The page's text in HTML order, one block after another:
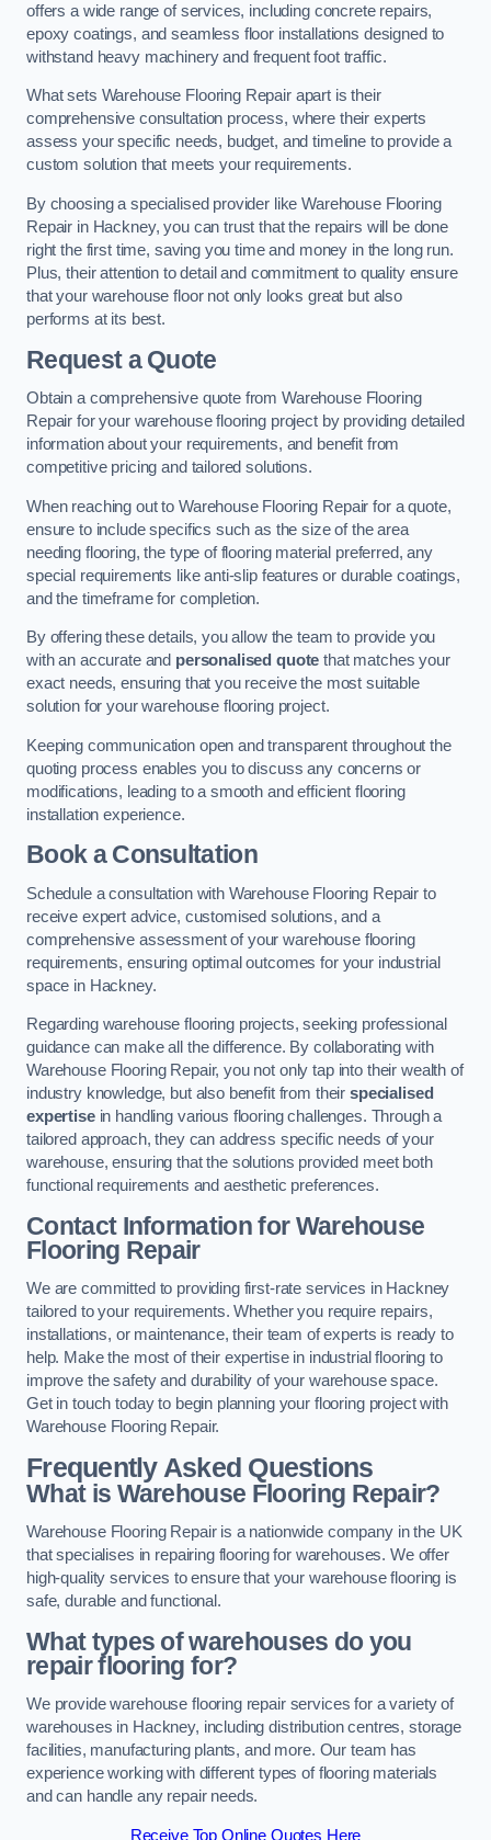
offers a wide range of services, including concrete repairs,
epoxy coatings, and seamless floor installations designed to
withstand heavy machinery and frequent foot traffic.
What sets Warehouse Flooring Repair apart is their
comprehensive consultation process, where their experts
assess your specific needs, budget, and timeline to provide a
custom solution that meets your requirements.
By choosing a specialised provider like Warehouse Flooring
Repair in Hackney, you can trust that the repairs will be done
right the first time, saving you time and money in the long run.
Plus, their attention to detail and commitment to quality ensure
that your warehouse floor not only looks great but also
performs at its best.
Request a Quote
Obtain a comprehensive quote from Warehouse Flooring
Repair for your warehouse flooring project by providing detailed
information about your requirements, and benefit from
competitive pricing and tailored solutions.
When reaching out to Warehouse Flooring Repair for a quote,
ensure to include specifics such as the size of the area
needing flooring, the type of flooring material preferred, any
special requirements like anti-slip features or durable coatings,
and the timeframe for completion.
By offering these details, you allow the team to provide you
with an accurate and personalised quote that matches your
exact needs, ensuring that you receive the most suitable
solution for your warehouse flooring project.
Keeping communication open and transparent throughout the
quoting process enables you to discuss any concerns or
modifications, leading to a smooth and efficient flooring
installation experience.
Book a Consultation
Schedule a consultation with Warehouse Flooring Repair to
receive expert advice, customised solutions, and a
comprehensive assessment of your warehouse flooring
requirements, ensuring optimal outcomes for your industrial
space in Hackney.
Regarding warehouse flooring projects, seeking professional
guidance can make all the difference. By collaborating with
Warehouse Flooring Repair, you not only tap into their wealth of
industry knowledge, but also benefit from theirspecialised
expertisein handling various flooring challenges. Through a
tailored approach, they can address specific needs of your
warehouse, ensuring that the solutions provided meet both
functional requirements and aesthetic preferences.
Contact Information for Warehouse
Flooring Repair
We are committed to providing first-rate services in Hackney
tailored to your requirements. Whether you require repairs,
installations, or maintenance, their team of experts is ready to
help. Make the most of their expertise in industrial flooring to
improve the safety and durability of your warehouse space.
Get in touch today to begin planning your flooring project with
Warehouse Flooring Repair.
Frequently Asked Questions
What is Warehouse Flooring Repair?
Warehouse Flooring Repair is a nationwide company in the UK
that specialises in repairing flooring for warehouses. We offer
high-quality services to ensure that your warehouse flooring is
safe, durable and functional.
What types of warehouses do you
repair flooring for?
We provide warehouse flooring repair services for a variety of
warehouses in Hackney, including distribution centres, storage
facilities, manufacturing plants, and more. Our team has
experience working with different types of flooring materials
and can handle any repair needs.
Receive Top Online Quotes Here